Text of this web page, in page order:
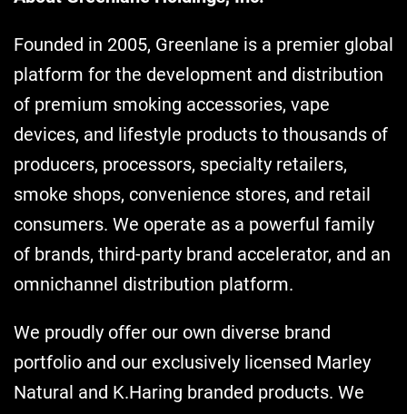
Founded in 2005, Greenlane is a premier global
platform for the development and distribution
of premium smoking accessories, vape
devices, and lifestyle products to thousands of
producers, processors, specialty retailers,
smoke shops, convenience stores, and retail
consumers. We operate as a powerful family
of brands, third-party brand accelerator, and an
omnichannel distribution platform.
We proudly offer our own diverse brand
portfolio and our exclusively licensed Marley
Natural and K.Haring branded products. We